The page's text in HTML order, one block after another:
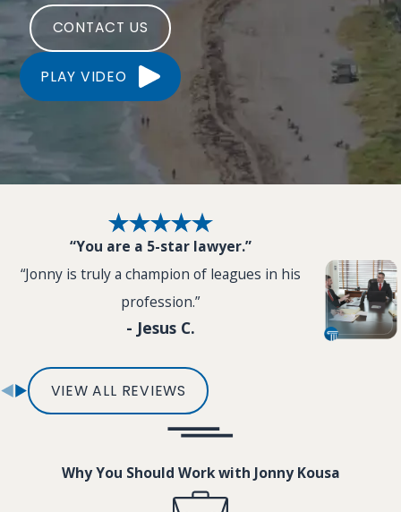
CONTACT US
PLAY VIDEO
“You are a 5-star lawyer.”
“Jonny is truly a champion of leagues in his
profession.”
- Jesus C.
VIEW ALL REVIEWS
Why You Should Work with Jonny Kousa